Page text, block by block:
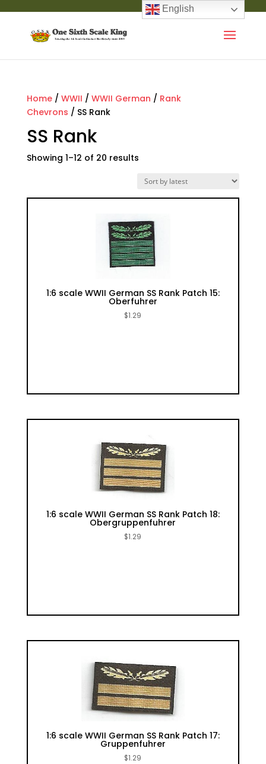
Home/ WWII / WWII German / Rank
Chevrons / SS Rank
SS Rank
Showing 1–12 of 20 results
1:6 scale WWII German SS Rank Patch 15:
Oberfuhrer
$1.29
1:6 scale WWII German SS Rank Patch 18:
Obergruppenfuhrer
$1.29
1:6 scale WWII German SS Rank Patch 17:
Gruppenfuhrer
$1.29
English